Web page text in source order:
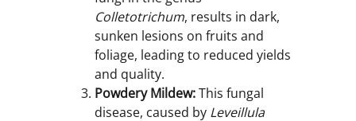
Colletotrichum, results in dark,
sunken lesions on fruits and
foliage, leading to reduced yields
and quality.
Powdery Mildew:This fungal
disease, caused by Leveillula